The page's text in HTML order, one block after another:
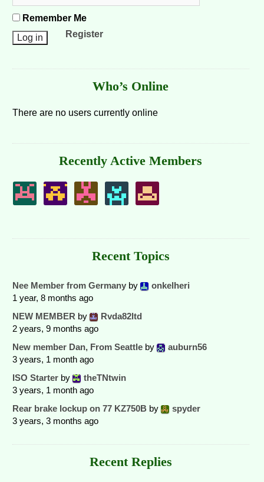
Remember Me
Register
Who’s Online
There are no users currently online
Recently Active Members
Recent Topics
Nee Member from Germany by
onkelheri
1 year, 8 months ago
NEW MEMBER by
Rvda82ltd
2 years, 9 months ago
New member Dan, From Seattle by
auburn56
3 years, 1 month ago
ISO Starter by
theTNtwin
3 years, 1 month ago
Rear brake lockup on 77 KZ750B by
spyder
3 years, 3 months ago
Recent Replies